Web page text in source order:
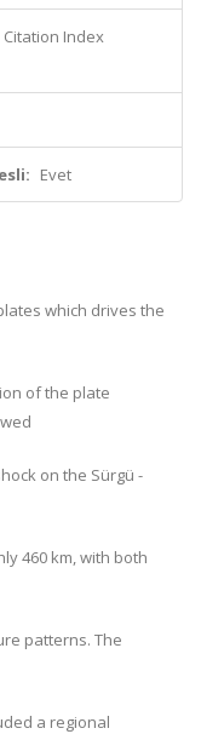
Citation Index
Evet
which drives the
of the plate
on the Sürgü -
460 km, with both
patterns. The
a regional